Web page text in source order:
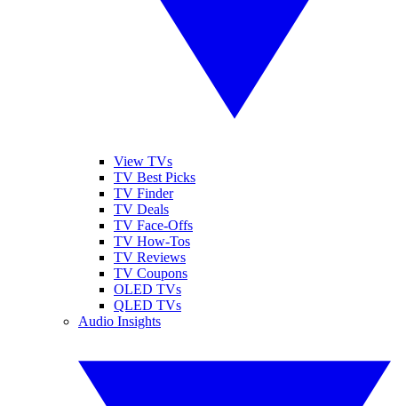
View TVs
TV Best Picks
TV Finder
TV Deals
TV Face-Offs
TV How-Tos
TV Reviews
TV Coupons
OLED TVs
QLED TVs
Audio Insights